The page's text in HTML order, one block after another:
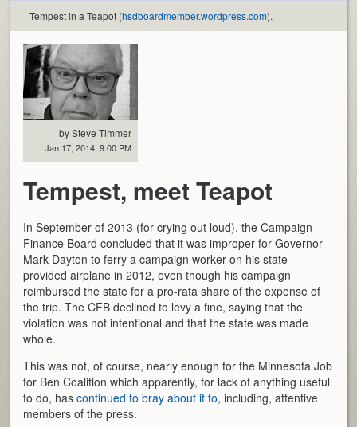
Tempest in a Teapot (hsdboardmember.wordpress.com).
by Steve Timmer
Jan 17, 2014, 9:00 PM
Tempest, meet Teapot
In September of 2013 (for crying out loud), the Campaign
Finance Board concluded that it was improper for Governor
Mark Dayton to ferry a campaign worker on his state-
provided airplane in 2012, even though his campaign
reimbursed the state for a pro-rata share of the expense of
the trip. The CFB declined to levy a fine, saying that the
violation was not intentional and that the state was made
whole.
This was not, of course, nearly enough for the Minnesota Job
for Ben Coalition which apparently, for lack of anything useful
to do, hascontinued to bray about it to, including, attentive
members of the press.